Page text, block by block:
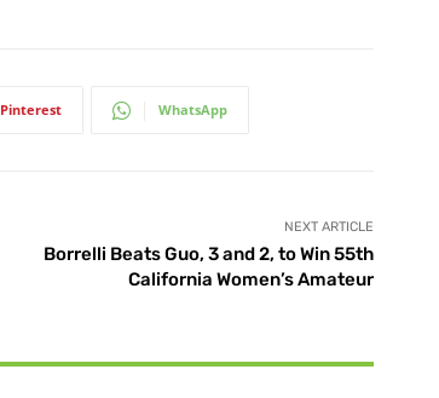
Pinterest WhatsApp
NEXT ARTICLE
Borrelli Beats Guo, 3 and 2, to Win 55th
California Women’s Amateur